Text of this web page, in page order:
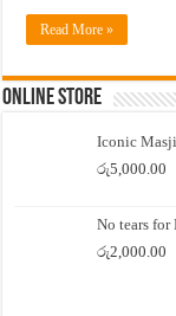
Read More »
Online Store
Iconic
රු5,000.00
No tears for
රු2,000.00